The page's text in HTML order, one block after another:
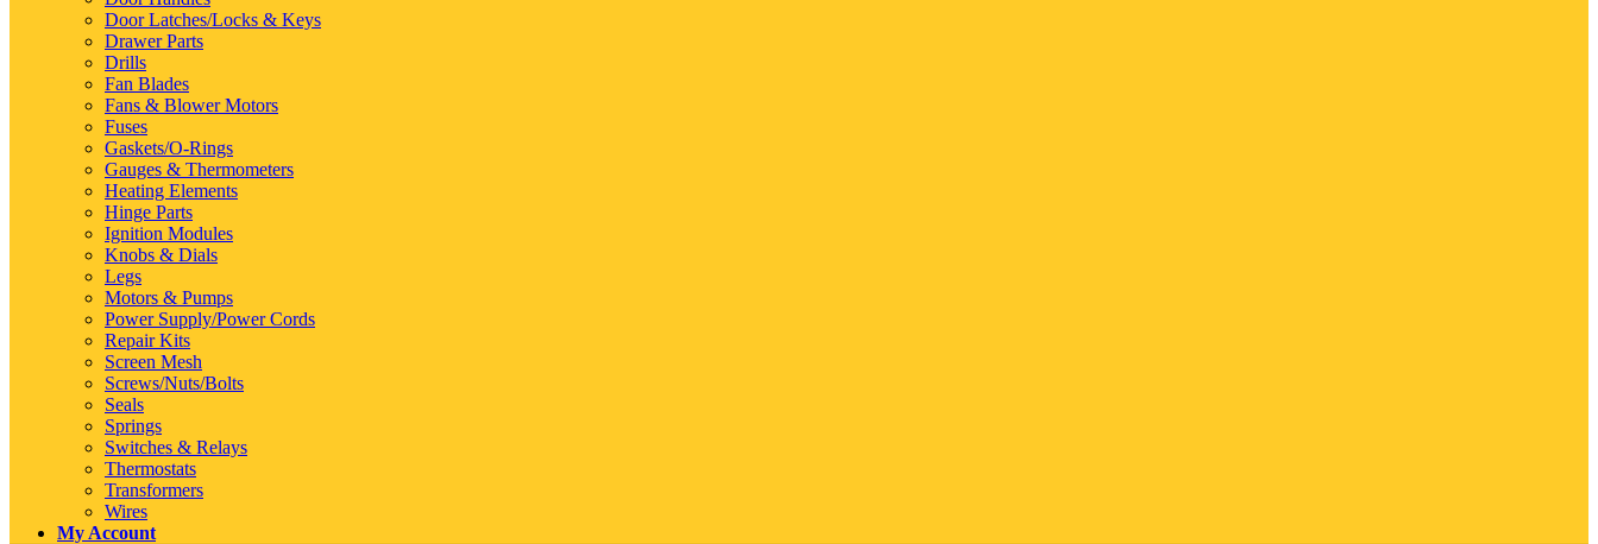
Door Latches/Locks & Keys
Drawer Parts
Drills
Fan Blades
Fans & Blower Motors
Fuses
Gaskets/O-Rings
Gauges & Thermometers
Heating Elements
Hinge Parts
Ignition Modules
Knobs & Dials
Legs
Motors & Pumps
Power Supply/Power Cords
Repair Kits
Screen Mesh
Screws/Nuts/Bolts
Seals
Springs
Switches & Relays
Thermostats
Transformers
Wires
My Account